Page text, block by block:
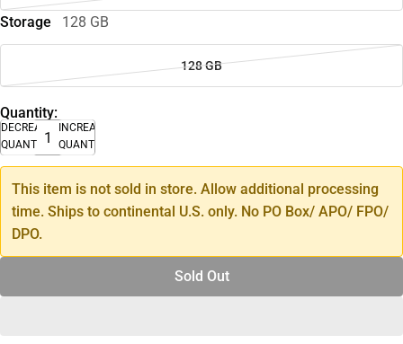
Storage 128 GB
128 GB
Quantity:
DECREASE
QUANTITY
INCREASE
QUANTITY
This item is not sold in store. Allow additional processing
time. Ships to continental U.S. only. No PO Box/ APO/ FPO/
DPO.
Sold Out